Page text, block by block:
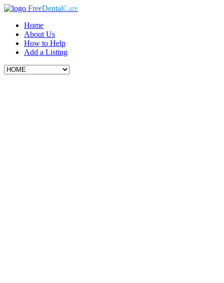
FreeDentalCare
Home
About Us
How to Help
Add a Listing